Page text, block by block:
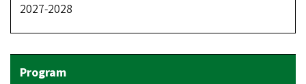
2027-2028